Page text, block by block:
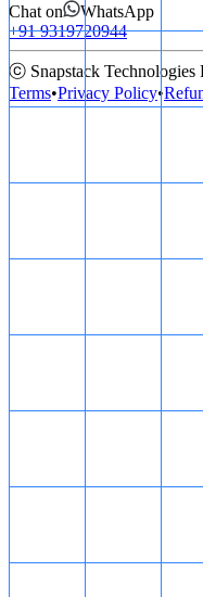
Chat on
WhatsApp
+91 9319720944
ⓒ Snapstack Technologies
Terms•Privacy Policy•